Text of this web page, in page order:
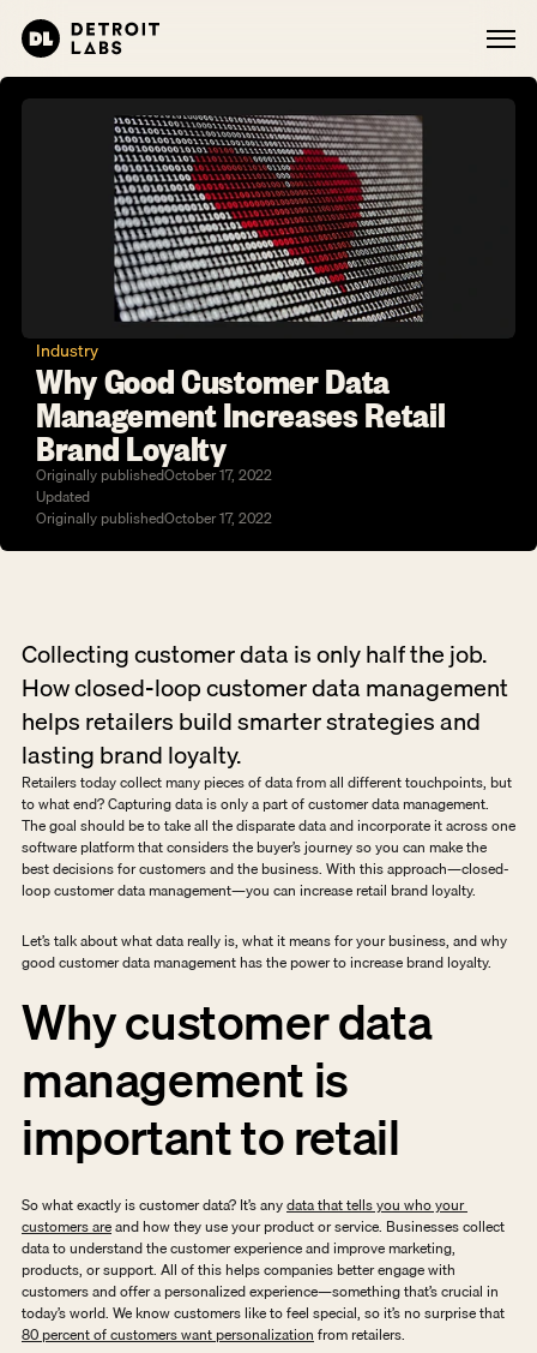
Industry
Why Good Customer Data
Management Increases Retail
Brand Loyalty
Originally publishedOctober 17, 2022
Updated
Originally publishedOctober 17, 2022
Collecting customer data is only half the job.
How closed-loop customer data management
helps retailers build smarter strategies and
lasting brand loyalty.
Retailers today collect many pieces of data from all different touchpoints, but
to what end? Capturing data is only a part of customer data management.
The goal should be to take all the disparate data and incorporate it across one
software platform that considers the buyer’s journey so you can make the
best decisions for customers and the business. With this approach—closed-
loop customer data management—you can increase retail brand loyalty.
Let’s talk about what data really is, what it means for your business, and why
good customer data management has the power to increase brand loyalty.
Why customer data
management is
important to retail
So what exactly is customer data? It’s any data that tells you who your
customers are and how they use your product or service. Businesses collect
data to understand the customer experience and improve marketing,
products, or support. All of this helps companies better engage with
customers and offer a personalized experience—something that’s crucial in
80 percent of customers want personalization from retailers.